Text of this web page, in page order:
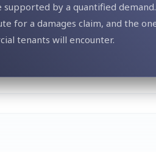
supported by a quantified
for a damages claim, and the
tenants will encounter.